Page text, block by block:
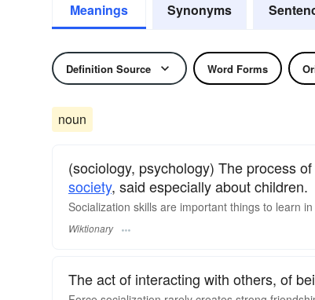
Meanings Synonyms
Definition Source Word Forms
noun
(sociology, psychology) The process
society, said especially about children.
Socialization skills are important things to learn
Wiktionary
The act of interacting with others, of